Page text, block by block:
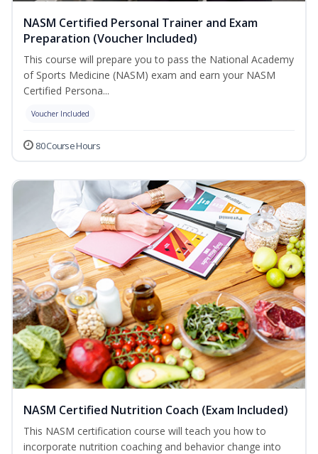
NASM Certified Personal Trainer and Exam
Preparation (Voucher Included)
This course will prepare you to pass the National Academy
of Sports Medicine (NASM) exam and earn your NASM
Certified Persona...
Voucher Included
80 Course Hours
NASM Certified Nutrition Coach (Exam Included)
This NASM certification course will teach you how to
incorporate nutrition coaching and behavior change into